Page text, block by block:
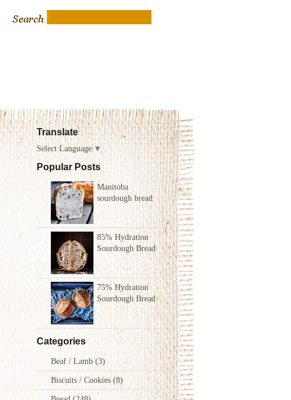
Translate
Select Language ▼
Popular Posts
Manitoba
sourdough bread
85% Hydration
Sourdough Bread
75% Hydration
Sourdough Bread
Categories
Beaf / Lamb(3)
Biscuits / Cookies(8)